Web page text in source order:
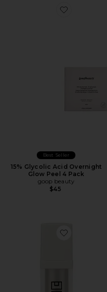
Favorite 15%
Best Seller
15% Glycolic Acid Overnight
Glow Peel 4 Pack
goop beauty
$45
Favorite